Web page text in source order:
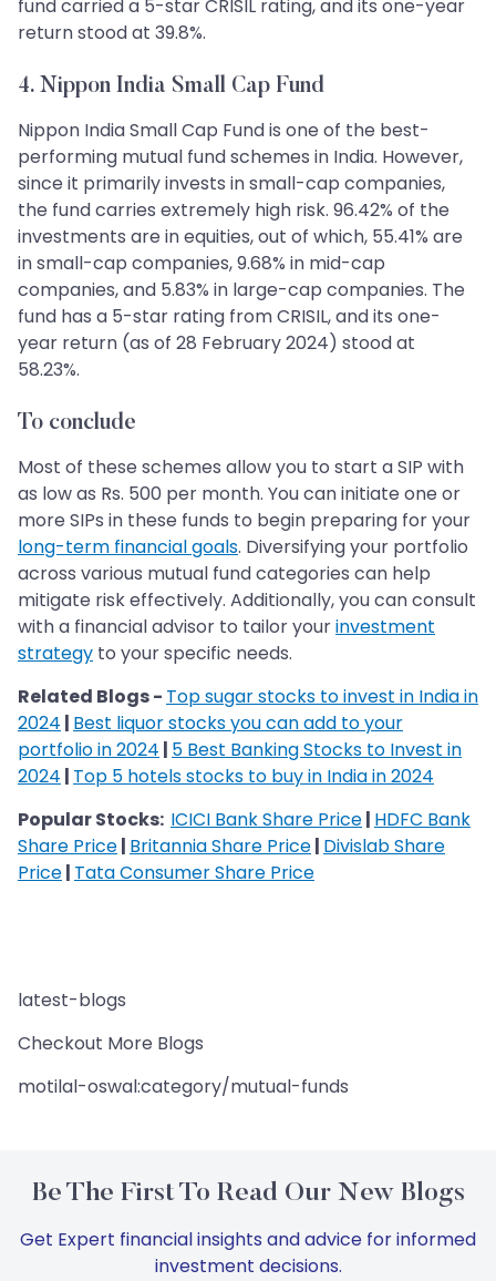
fund carried a 5-star CRISIL rating, and its one-year
return stood at 39.8%.
4. Nippon India Small Cap Fund
Nippon India Small Cap Fund is one of the best-
performing mutual fund schemes in India. However,
since it primarily invests in small-cap companies,
the fund carries extremely high risk. 96.42% of the
investments are in equities, out of which, 55.41% are
in small-cap companies, 9.68% in mid-cap
companies, and 5.83% in large-cap companies. The
fund has a 5-star rating from CRISIL, and its one-
year return (as of 28 February 2024) stood at
58.23%.
To conclude
Most of these schemes allow you to start a SIP with
as low as Rs. 500 per month. You can initiate one or
more SIPs in these funds to begin preparing for your
long-term financial goals. Diversifying your portfolio
across various mutual fund categories can help
mitigate risk effectively. Additionally, you can consult
with a financial advisor to tailor yourinvestment
strategy to your specific needs.
Related Blogs - Top sugar stocks to invest in India in
2024 | Best liquor stocks you can add to your
portfolio in 2024 | 5 Best Banking Stocks to Invest in
2024 | Top 5 hotels stocks to buy in India in 2024
Popular Stocks: ICICI Bank Share Price| HDFC Bank
Share Price| Britannia Share Price| Divislab Share
Price| Tata Consumer Share Price
latest-blogs
Checkout More Blogs
motilal-oswal:category/mutual-funds
Be The First To Read Our New Blogs
Get Expert financial insights and advice for informed
investment decisions.